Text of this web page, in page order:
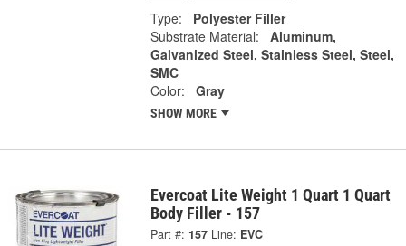
Type:
Polyester Filler
Substrate Material:
Aluminum,
Galvanized Steel, Stainless Steel, Steel,
SMC
Color:
Gray
SHOW MORE
Evercoat Lite Weight 1 Quart 1 Quart
Body Filler - 157
Part #: 157 Line: EVC